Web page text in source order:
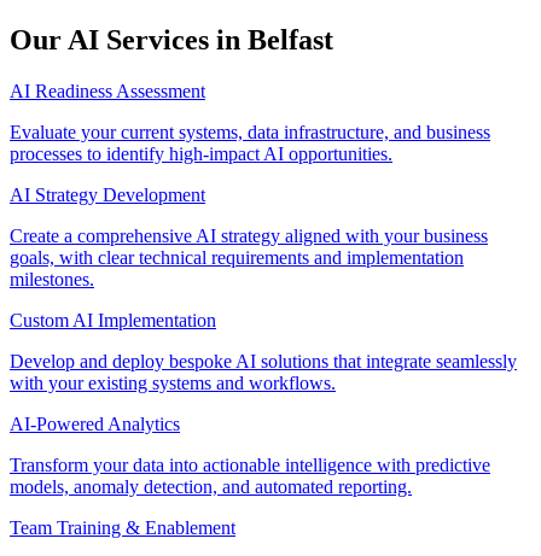
Our AI Services in Belfast
AI Readiness Assessment
Evaluate your current systems, data infrastructure, and business
processes to identify high-impact AI opportunities.
AI Strategy Development
Create a comprehensive AI strategy aligned with your business
goals, with clear technical requirements and implementation
milestones.
Custom AI Implementation
Develop and deploy bespoke AI solutions that integrate seamlessly
with your existing systems and workflows.
AI-Powered Analytics
Transform your data into actionable intelligence with predictive
models, anomaly detection, and automated reporting.
Team Training & Enablement